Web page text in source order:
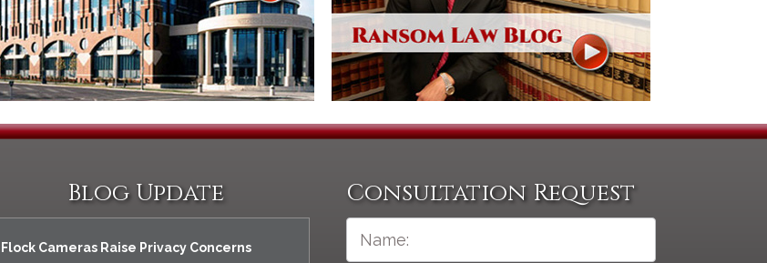
Blog Update
Flock Cameras Raise Privacy Concerns
Consultation Request